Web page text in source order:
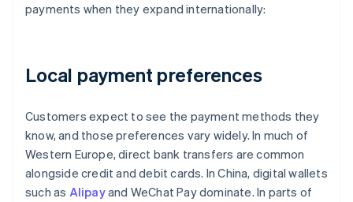
payments when they expand internationally:
Local payment preferences
Customers expect to see the payment methods they
know, and those preferences vary widely. In much of
Western Europe, direct bank transfers are common
alongside credit and debit cards. In China, digital wallets
such as Alipayand WeChat Pay dominate. In parts of